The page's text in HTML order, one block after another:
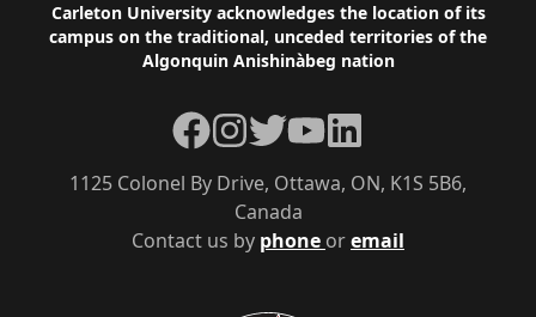
Footer
Carleton University acknowledges the location of its
campus on the traditional, unceded territories of the
Algonquin Anishinàbeg nation
Contact us by phone oremail
1125 Colonel By Drive, Ottawa, ON, K1S 5B6,
Canada
Facebook
Instagram
TwitterYouTubeLinkedIn